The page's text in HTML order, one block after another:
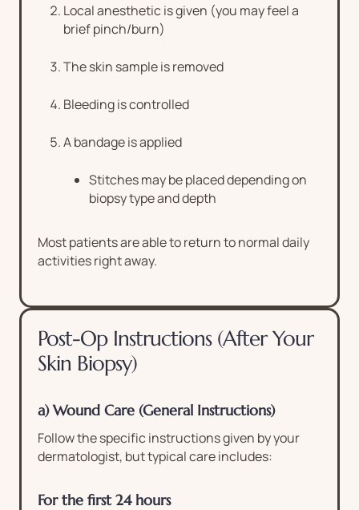
Local anesthetic is given (you may feel a
brief pinch/burn)
The skin sample is removed
Bleeding is controlled
A bandage is applied
Stitches may be placed depending on
biopsy type and depth
Most patients are able to return to normal daily
activities right away.
Post-Op Instructions (After Your
Skin Biopsy)
a) Wound Care (General Instructions)
Follow the specific instructions given by your
dermatologist, but typical care includes:
For the first 24 hours